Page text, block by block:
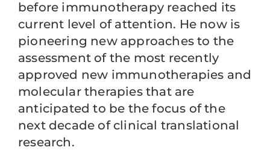
before immunotherapy reached its
current level of attention. He now is
pioneering new approaches to the
assessment of the most recently
approved new immunotherapies and
molecular therapies that are
anticipated to be the focus of the
next decade of clinical translational
research.